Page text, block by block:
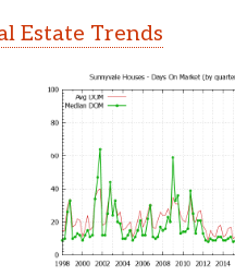
Estate Trends